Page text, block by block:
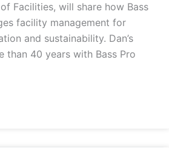
Facilities, will share how Bass
facility management for
and sustainability. Dan’s
than 40 years with Bass Pro